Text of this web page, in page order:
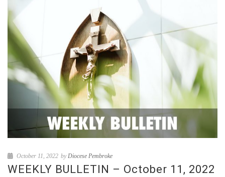
October 11, 2022 byDiocese Pembroke
WEEKLY BULLETIN – October 11, 2022